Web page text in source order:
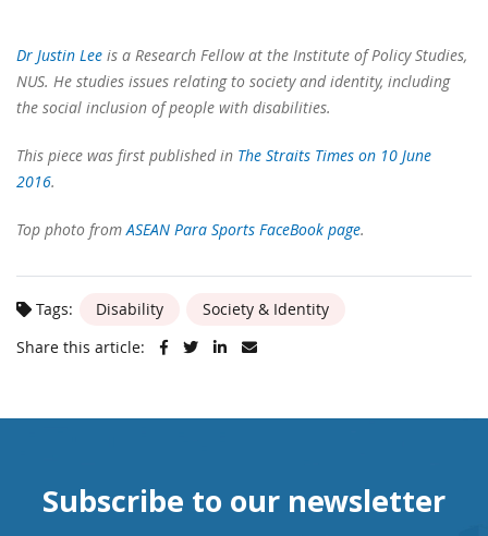
Dr Justin Lee is a Research Fellow at the Institute of Policy Studies,
NUS. He studies issues relating to society and identity, including
the social inclusion of people with disabilities.
This piece was first published in The Straits Times on 10 June
2016.
Top photo fromASEAN Para Sports FaceBook page.
Tags: Disability
Society & Identity
Share this article:
Subscribe to our newsletter